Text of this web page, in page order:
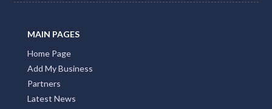
MAIN PAGES
Home Page
Add My Business
Partners
Latest News